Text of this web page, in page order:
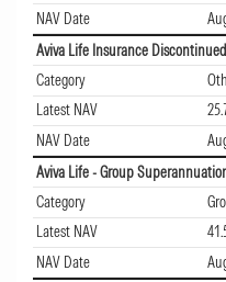
NAV Date
Aviva Life Insurance
Category
Latest NAV
NAV Date
Aviva Life - Group
Category
Latest NAV
NAV Date